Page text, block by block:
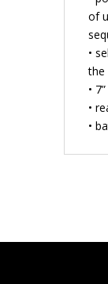
of
•
the
•
•
•